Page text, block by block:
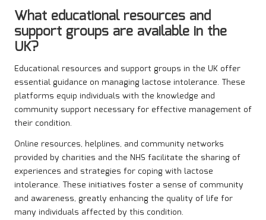
What educational resources and
support groups are available in the
UK?
Educational resources and support groups in the UK offer
essential guidance on managing lactose intolerance. These
platforms equip individuals with the knowledge and
community support necessary for effective management of
their condition.
Online resources, helplines, and community networks
provided by charities and the NHS facilitate the sharing of
experiences and strategies for coping with lactose
intolerance. These initiatives foster a sense of community
and awareness, greatly enhancing the quality of life for
many individuals affected by this condition.